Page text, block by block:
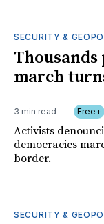
SECURITY &
Thousands
march
3 min read Free+
Activists
democracies
border.
SECURITY &